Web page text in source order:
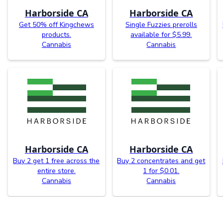
Harborside CA
Get 50% off Kingchews
products.
Cannabis
Harborside CA
Single Fuzzies prerolls
available for $5.99.
Cannabis
Harborside CA
Buy 2 get 1 free across the
entire store.
Cannabis
Harborside CA
Buy 2 concentrates and get
1 for $0.01.
Cannabis